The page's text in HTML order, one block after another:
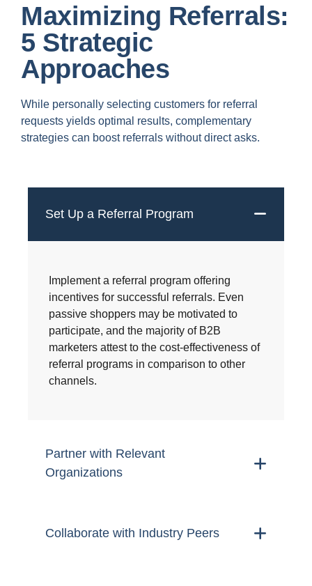
Maximizing Referrals:
5 Strategic
Approaches
While personally selecting customers for referral
requests yields optimal results, complementary
strategies can boost referrals without direct asks.
Set Up a Referral Program
Implement a referral program offering
incentives for successful referrals. Even
passive shoppers may be motivated to
participate, and the majority of B2B
marketers attest to the cost-effectiveness of
referral programs in comparison to other
channels.
Partner with Relevant
Organizations
Collaborate with Industry Peers